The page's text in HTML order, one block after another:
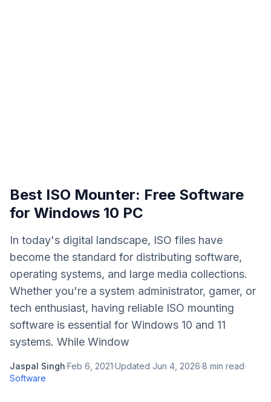
Best ISO Mounter: Free Software
for Windows 10 PC
In today's digital landscape, ISO files have
become the standard for distributing software,
operating systems, and large media collections.
Whether you're a system administrator, gamer, or
tech enthusiast, having reliable ISO mounting
software is essential for Windows 10 and 11
systems. While Window
Jaspal Singh·Feb 6, 2021·Updated Jun 4, 2026·8 min read·
Software